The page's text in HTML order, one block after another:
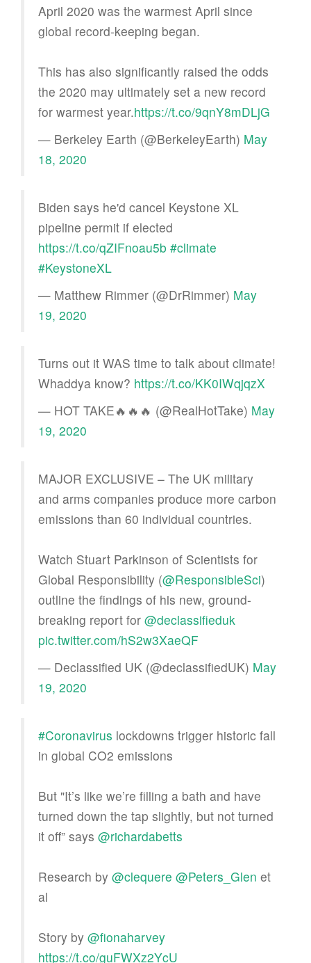
April 2020 was the warmest April since
global record-keeping began.
This has also significantly raised the odds
the 2020 may ultimately set a new record
for warmest year.https://t.co/9qnY8mDLjG
— Berkeley Earth (@BerkeleyEarth) May
18, 2020
Biden says he'd cancel Keystone XL
pipeline permit if elected
https://t.co/qZIFnoau5b #climate
#KeystoneXL
— Matthew Rimmer (@DrRimmer) May
19, 2020
Turns out it WAS time to talk about climate!
Whaddya know? https://t.co/KK0IWqjqzX
— HOT TAKE🔥🔥🔥 (@RealHotTake) May
19, 2020
MAJOR EXCLUSIVE – The UK military
and arms companies produce more carbon
emissions than 60 individual countries.
Watch Stuart Parkinson of Scientists for
Global Responsibility (@ResponsibleSci)
outline the findings of his new, ground-
breaking report for @declassifieduk
pic.twitter.com/hS2w3XaeQF
— Declassified UK (@declassifiedUK) May
19, 2020
#Coronavirus lockdowns trigger historic fall
in global CO2 emissions
But "It’s like we’re filling a bath and have
turned down the tap slightly, but not turned
it off” says @richardabetts
Research by @clequere @Peters_Glen et
al
Story by @fionaharvey
https://t.co/guFWXz2YcU